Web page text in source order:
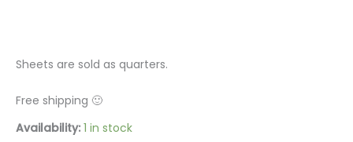
Sheets are sold as quarters.
Free shipping 🙂
Availability: 1 in stock